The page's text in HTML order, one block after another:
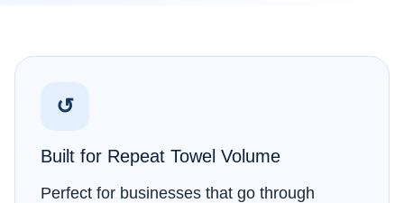
↺
Built for Repeat Towel Volume
Perfect for businesses that go through